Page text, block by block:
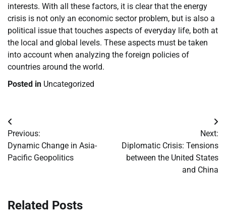
interests. With all these factors, it is clear that the energy
crisis is not only an economic sector problem, but is also a
political issue that touches aspects of everyday life, both at
the local and global levels. These aspects must be taken
into account when analyzing the foreign policies of
countries around the world.
Posted in Uncategorized
Post
navigation
Previous:
Dynamic Change in Asia-
Pacific Geopolitics
Next:
Diplomatic Crisis: Tensions
between the United States
and China
Related Posts